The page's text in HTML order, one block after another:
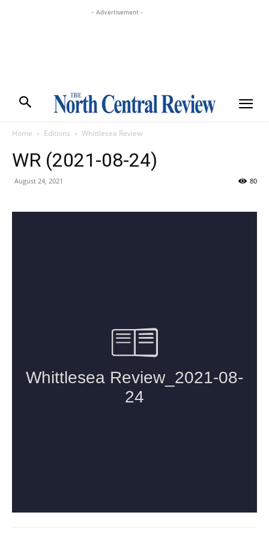
- Advertisement -
Home Editions Whittlesea Review
WR (2021-08-24)
August 24, 2021 80